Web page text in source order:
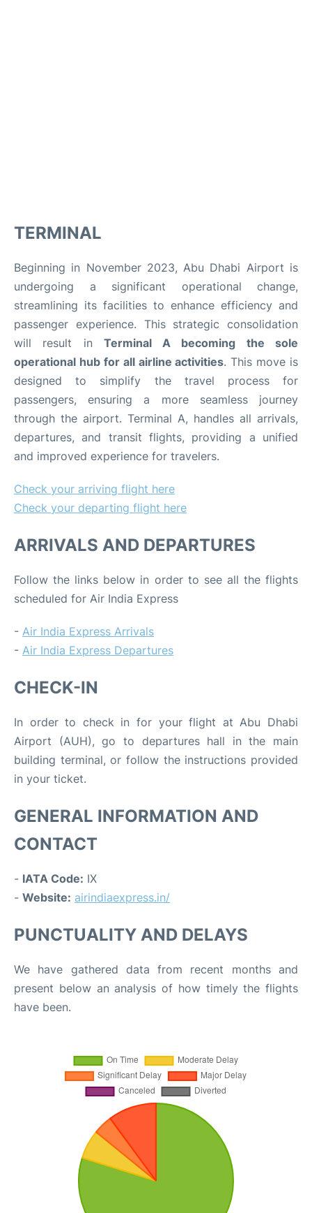
TERMINAL
Beginning in November 2023, Abu Dhabi Airport is
undergoing a significant operational change,
streamlining its facilities to enhance efficiency and
passenger experience. This strategic consolidation
will result in Terminal A becoming the sole
operational hub for all airline activities. This move is
designed to simplify the travel process for
passengers, ensuring a more seamless journey
through the airport. Terminal A, handles all arrivals,
departures, and transit flights, providing a unified
and improved experience for travelers.
Check your arriving flight here
Check your departing flight here
ARRIVALS AND DEPARTURES
Follow the links below in order to see all the flights
scheduled for Air India Express
- Air India Express Arrivals
- Air India Express Departures
CHECK-IN
In order to check in for your flight at Abu Dhabi
Airport (AUH), go to departures hall in the main
building terminal, or follow the instructions provided
in your ticket.
GENERAL INFORMATION AND
CONTACT
- IATA Code: IX
- Website: airindiaexpress.in/
PUNCTUALITY AND DELAYS
We have gathered data from recent months and
present below an analysis of how timely the flights
have been.